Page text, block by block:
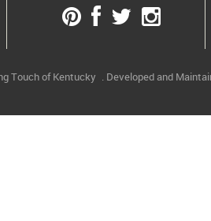
Touch of Kentucky . Developed and